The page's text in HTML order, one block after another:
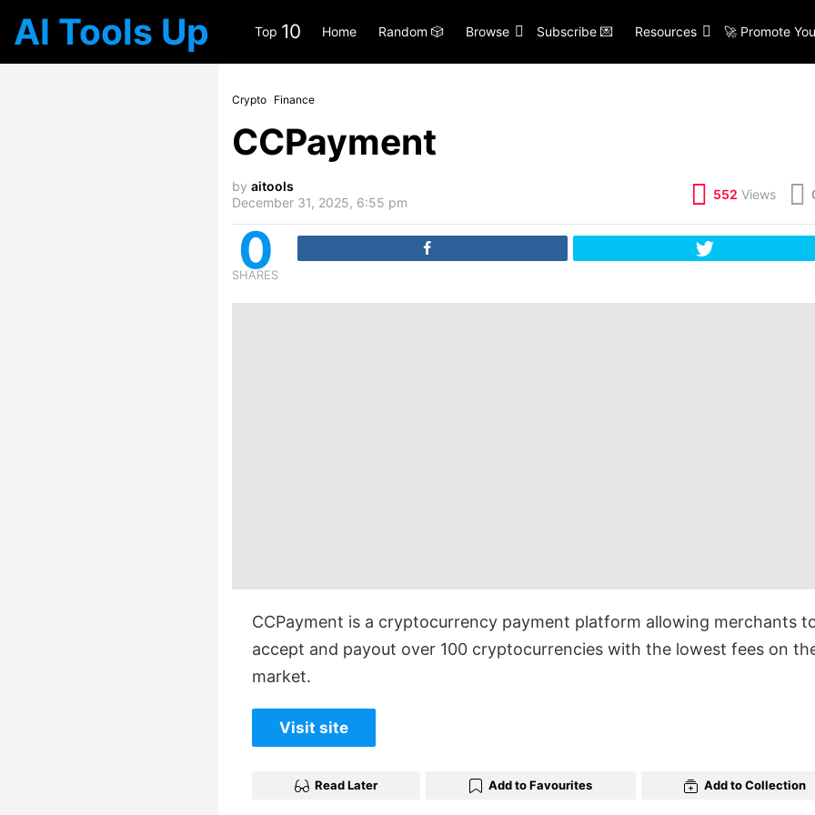
AI Tools Up Top 10 Home Random 🎲 Browse Subscribe 💌 Resources 🚀 Promote
Crypto Finance
CCPayment
by aitools
December 31, 2025, 6:55 pm
552 Views
0
SHARES
CCPayment is a cryptocurrency payment platform allowing merchants
accept and payout over 100 cryptocurrencies with the lowest fees on
market.
Visit site
Read Later Add to Favourites Add to Collection